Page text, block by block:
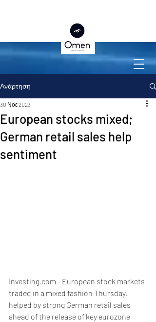
Ανάρτηση
European stocks mixed;
German retail sales help
sentiment
30 Νοε 2023
Investing.com - European stock markets
traded in a mixed fashion Thursday,
helped by strong German retail sales
ahead of the release of key eurozone